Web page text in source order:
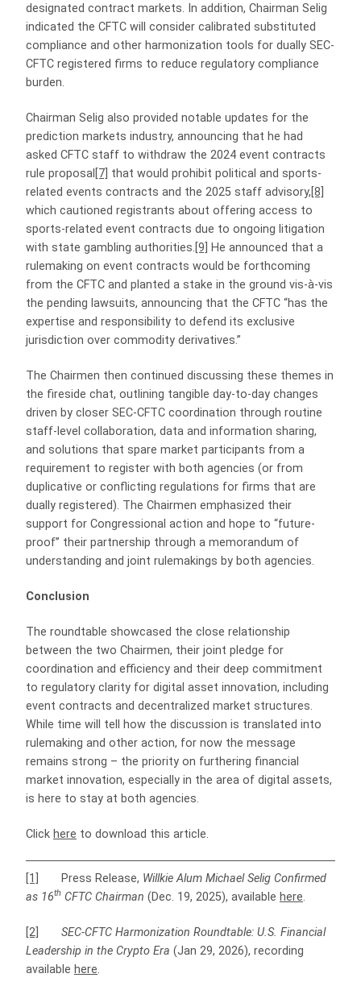
designated contract markets. In addition, Chairman Selig
indicated the CFTC will consider calibrated substituted
compliance and other harmonization tools for dually SEC-
CFTC registered firms to reduce regulatory compliance
burden.
Chairman Selig also provided notable updates for the
prediction markets industry, announcing that he had
asked CFTC staff to withdraw the 2024 event contracts
rule proposal [7] that would prohibit political and sports-
related events contracts and the 2025 staff advisory, [8]
which cautioned registrants about offering access to
sports-related event contracts due to ongoing litigation
with state gambling authorities. [9]
He announced that a
rulemaking on event contracts would be forthcoming
from the CFTC and planted a stake in the ground vis-à-vis
the pending lawsuits, announcing that the CFTC “has the
expertise and responsibility to defend its exclusive
jurisdiction over commodity derivatives.”
The Chairmen then continued discussing these themes in
the fireside chat, outlining tangible day-to-day changes
driven by closer SEC-CFTC coordination through routine
staff-level collaboration, data and information sharing,
and solutions that spare market participants from a
requirement to register with both agencies (or from
duplicative or conflicting regulations for firms that are
dually registered). The Chairmen emphasized their
support for Congressional action and hope to “future-
proof” their partnership through a memorandum of
understanding and joint rulemakings by both agencies.
Conclusion
The roundtable showcased the close relationship
between the two Chairmen, their joint pledge for
coordination and efficiency and their deep commitment
to regulatory clarity for digital asset innovation, including
event contracts and decentralized market structures.
While time will tell how the discussion is translated into
rulemaking and other action, for now the message
remains strong – the priority on furthering financial
market innovation, especially in the area of digital assets,
is here to stay at both agencies.
Click here to download this article.
[1] Press Release, Willkie Alum Michael Selig Confirmed
as 16th CFTC Chairman (Dec. 19, 2025), available here.
[2]
SEC-CFTC Harmonization Roundtable: U.S. Financial
Leadership in the Crypto Era (Jan 29, 2026), recording
available here.